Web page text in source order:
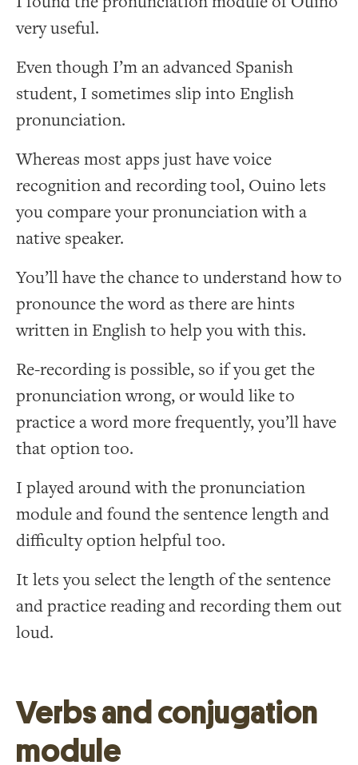
very useful.
Even though I’m an advanced Spanish
student, I sometimes slip into English
pronunciation.
Whereas most apps just have voice
recognition and recording tool, Ouino lets
you compare your pronunciation with a
native speaker.
You’ll have the chance to understand how to
pronounce the word as there are hints
written in English to help you with this.
Re-recording is possible, so if you get the
pronunciation wrong, or would like to
practice a word more frequently, you’ll have
that option too.
I played around with the pronunciation
module and found the sentence length and
difficulty option helpful too.
It lets you select the length of the sentence
and practice reading and recording them out
loud.
Verbs and conjugation
module